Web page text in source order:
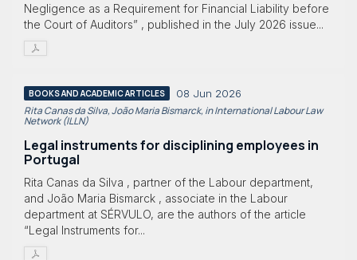
Negligence as a Requirement for Financial Liability before
the Court of Auditors” , published in the July 2026 issue...
BOOKS AND ACADEMIC ARTICLES 08 Jun 2026
Rita Canas da Silva, João Maria Bismarck, in International Labour Law
Network (ILLN)
Legal instruments for disciplining employees in
Portugal
Rita Canas da Silva , partner of the Labour department,
and João Maria Bismarck , associate in the Labour
department at SÉRVULO, are the authors of the article
“Legal Instruments for...